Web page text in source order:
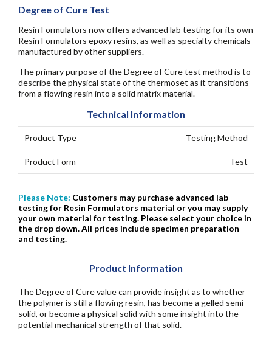
Degree of Cure Test
Resin Formulators now offers advanced lab testing for its own
Resin Formulators epoxy resins, as well as specialty chemicals
manufactured by other suppliers.
The primary purpose of the Degree of Cure test method is to
describe the physical state of the thermoset as it transitions
from a flowing resin into a solid matrix material.
Technical Information
Product Type Testing Method
Product Form Test
Please Note: Customers may purchase advanced lab
testing for Resin Formulators material or you may supply
your own material for testing. Please select your choice in
the drop down. All prices include specimen preparation
and testing.
Product Information
The Degree of Cure value can provide insight as to whether
the polymer is still a flowing resin, has become a gelled semi-
solid, or become a physical solid with some insight into the
potential mechanical strength of that solid.